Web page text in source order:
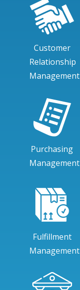
Customer
Relationship
Management
Purchasing
Management
Fulfillment
Management